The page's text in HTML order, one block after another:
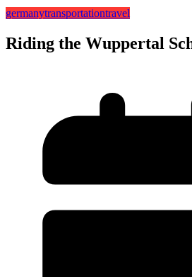
germanytransportationtravel
Riding the Wuppertal